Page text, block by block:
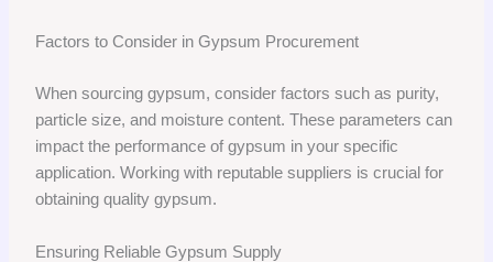
Factors to Consider in Gypsum Procurement
When sourcing gypsum, consider factors such as purity,
particle size, and moisture content. These parameters can
impact the performance of gypsum in your specific
application. Working with reputable suppliers is crucial for
obtaining quality gypsum.
Ensuring Reliable Gypsum Supply